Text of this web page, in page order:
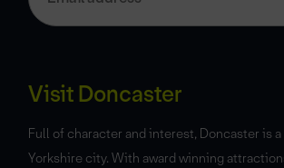
Visit Doncaster
Full of character and interest, Doncaster is
Yorkshire city. With award winning